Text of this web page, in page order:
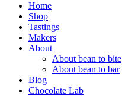
Home
Shop
Tastings
Makers
About
About bean to bite
About bean to bar
Blog
Chocolate Lab